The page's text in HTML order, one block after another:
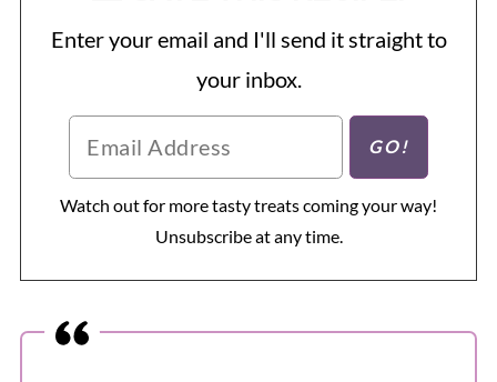
Enter your email and I'll send it straight to
your inbox.
Watch out for more tasty treats coming your way!
Unsubscribe at any time.